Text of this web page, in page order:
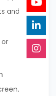
and
or